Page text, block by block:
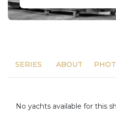
SERIES ABOUT
No yachts available for this